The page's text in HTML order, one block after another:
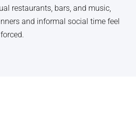
restaurants, bars, and music,
and informal social time feel